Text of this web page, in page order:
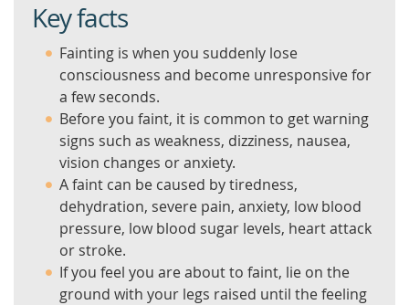
Key facts
Fainting is when you suddenly lose
consciousness and become unresponsive for
a few seconds.
Before you faint, it is common to get warning
signs such as weakness, dizziness, nausea,
vision changes or anxiety.
A faint can be caused by tiredness,
dehydration, severe pain, anxiety, low blood
pressure, low blood sugar levels, heart attack
or stroke.
If you feel you are about to faint, lie on the
ground with your legs raised until the feeling